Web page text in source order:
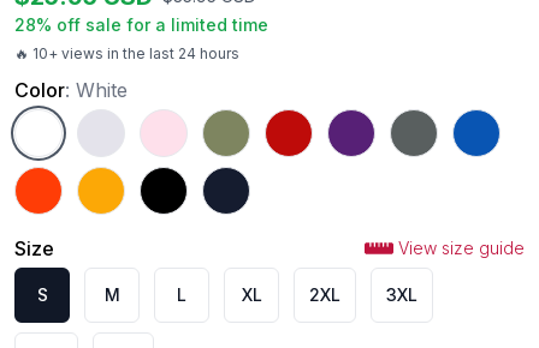
🔥 10+ views in the last 24 hours
28% off sale for a limited time
Color: White
White Ash Light PinkMilitary Green
Red Purple CharcoalRoyal
OrangeGold Black Navy
Size View size guide
S M L XL 2XL 3XL